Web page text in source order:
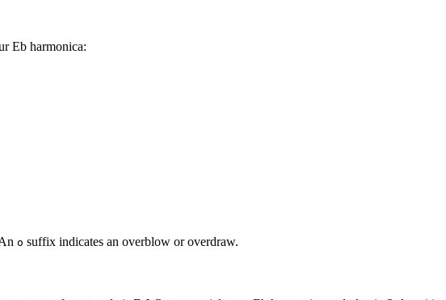
Eb harmonica:
o suffix indicates an overblow or overdraw.